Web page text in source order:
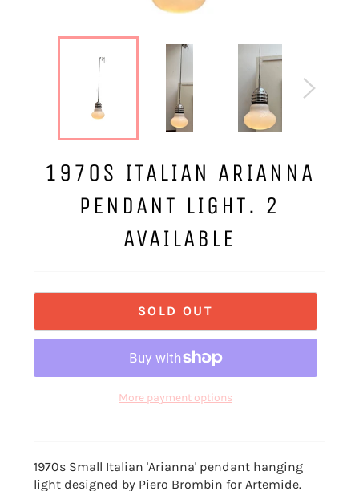
1970S ITALIAN ARIANNA
PENDANT LIGHT. 2
AVAILABLE
SOLD OUT
More payment options
1970s Small Italian 'Arianna' pendant hanging
light designed by Piero Brombin for Artemide.